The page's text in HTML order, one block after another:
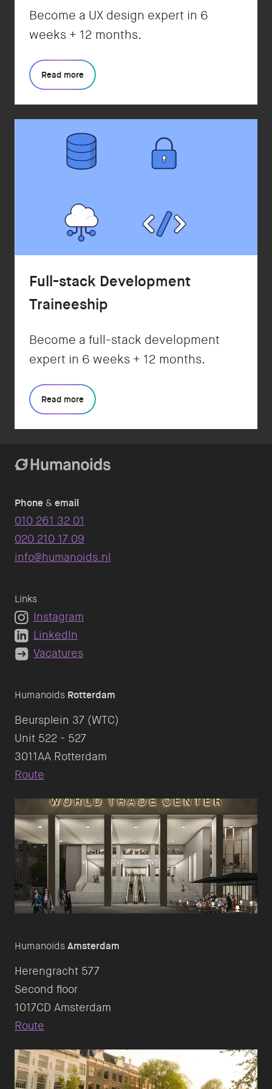
Become a UX design expert in 6
weeks + 12 months.
Read more
Full-stack Development
Traineeship
Become a full-stack development
expert in 6 weeks + 12 months.
Read more
Humanoids Rotterdam
Beursplein 37 (WTC)
Unit 522 - 527
Route
HumanoidsAmsterdam
Herengracht 577
Second floor
Route
Phone &email
010 261 32 01
020 210 17 09
info@humanoids.nl
Links
Instagram
LinkedIn
Vacatures